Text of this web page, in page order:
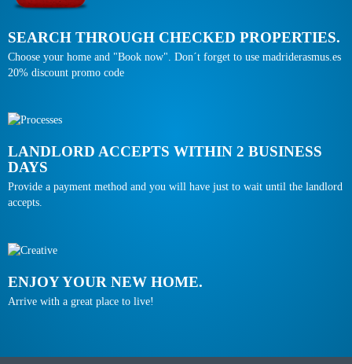
SEARCH THROUGH CHECKED PROPERTIES.
Choose your home and "Book now". Don´t forget to use madriderasmus.es
20% discount promo code
LANDLORD ACCEPTS WITHIN 2 BUSINESS
DAYS
Provide a payment method and you will have just to wait until the landlord
accepts.
ENJOY YOUR NEW HOME.
Arrive with a great place to live!